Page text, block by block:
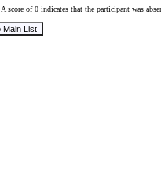
A score of 0 indicates that the participant was